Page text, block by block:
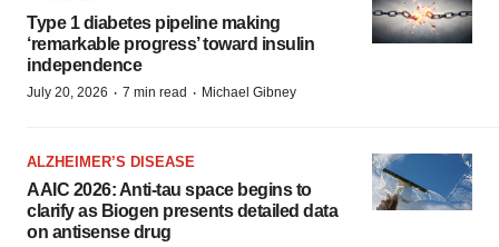
Type 1 diabetes pipeline making
‘remarkable progress’ toward insulin
independence
July 20, 2026 · 7 min read · Michael Gibney
ALZHEIMER’S DISEASE
AAIC 2026: Anti-tau space begins to
clarify as Biogen presents detailed data
on antisense drug